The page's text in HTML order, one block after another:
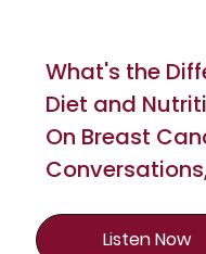
What's the
Diet and
On Breast
Listen Now